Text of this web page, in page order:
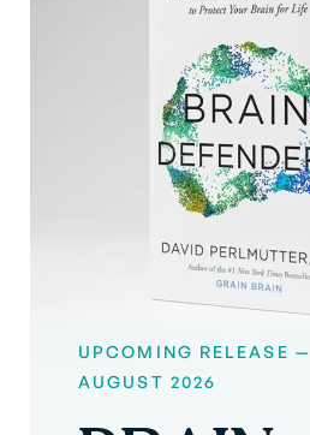
UPCOMING RELEASE —
AUGUST 2026